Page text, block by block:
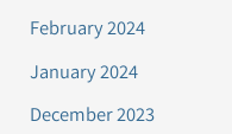
February 2024
January 2024
December 2023